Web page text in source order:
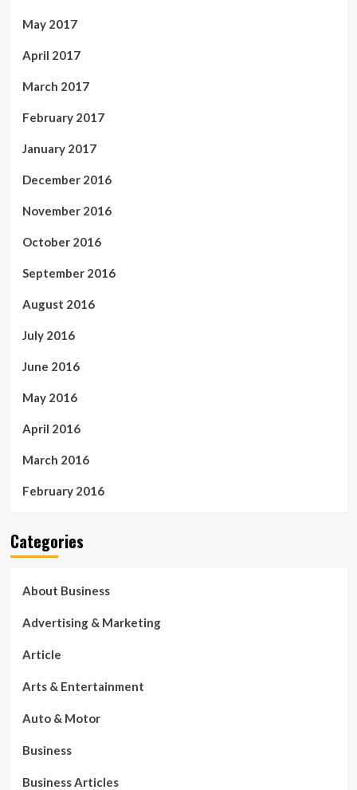
May 2017
April 2017
March 2017
February 2017
January 2017
December 2016
November 2016
October 2016
September 2016
August 2016
July 2016
June 2016
May 2016
April 2016
March 2016
February 2016
Categories
About Business
Advertising & Marketing
Article
Arts & Entertainment
Auto & Motor
Business
Business Articles